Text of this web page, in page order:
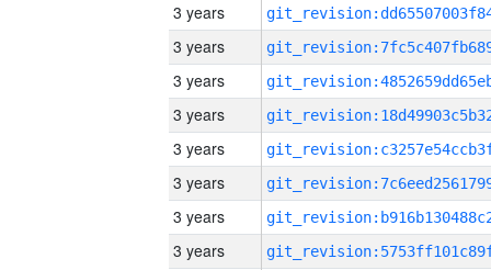
3 years
3 years
3 years
3 years
3 years
3 years
3 years
3 years